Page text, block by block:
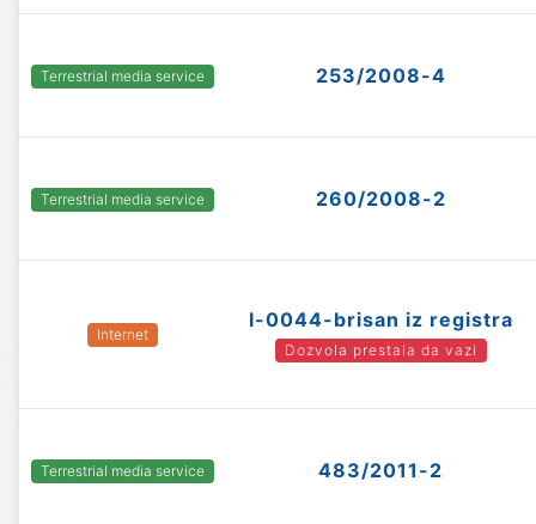
Terrestrial media service 253/2008-4
Terrestrial media service 260/2008-2
Internet
I-0044-brisan iz registra
Dozvola prestala da vazi
Terrestrial media service 483/2011-2